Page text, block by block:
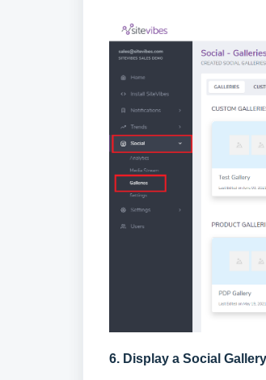
6. Display a Social Gallery